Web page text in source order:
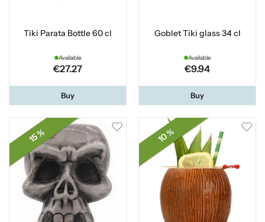
Tiki Parata Bottle 60 cl
Available
€27.27
Buy
Goblet Tiki glass 34 cl
Available
€9.94
Buy
15 % 10 %